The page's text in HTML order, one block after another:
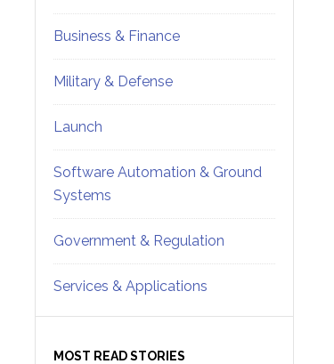
Business & Finance
Military & Defense
Launch
Software Automation & Ground
Systems
Government & Regulation
Services & Applications
MOST READ STORIES